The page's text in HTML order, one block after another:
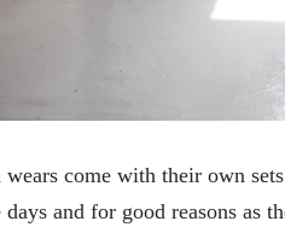
wears come with their own
days and for good reasons as